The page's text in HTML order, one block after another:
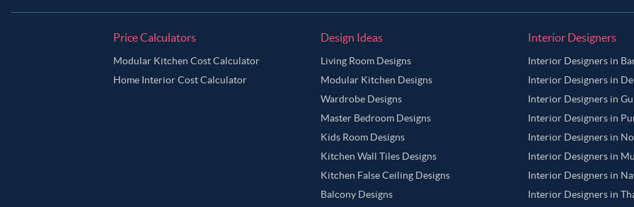
Price Calculators
Modular Kitchen Cost Calculator
Home Interior Cost Calculator
Design Ideas
Living Room Designs
Modular Kitchen Designs
Wardrobe Designs
Master Bedroom Designs
Kids Room Designs
Kitchen Wall Tiles Designs
Kitchen False Ceiling Designs
Balcony Designs
Interior Designers
Interior Designers in
Interior Designers in
Interior Designers in
Interior Designers in
Interior Designers in
Interior Designers in
Interior Designers in
Interior Designers in